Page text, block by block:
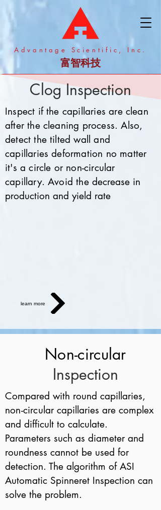
​Advantage Scientific, Inc.
富智科技
Clog Inspection
Inspect if the capillaries are clean
after the cleaning process. Also,
detect the tilted wall and
capillaries deformation no matter
it's a circle or non-circular
capillary. Avoid the decrease in
production and yield rate
learn more
Non-circular
Inspection
Compared with round capillaries,
non-circular capillaries are complex
and difficult to calculate.
Parameters such as diameter and
roundness cannot be used for
detection. The algorithm of ASI
Automatic Spinneret Inspection can
solve the problem.